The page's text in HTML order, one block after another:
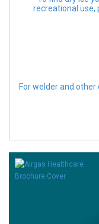
recreational use,
For welder and